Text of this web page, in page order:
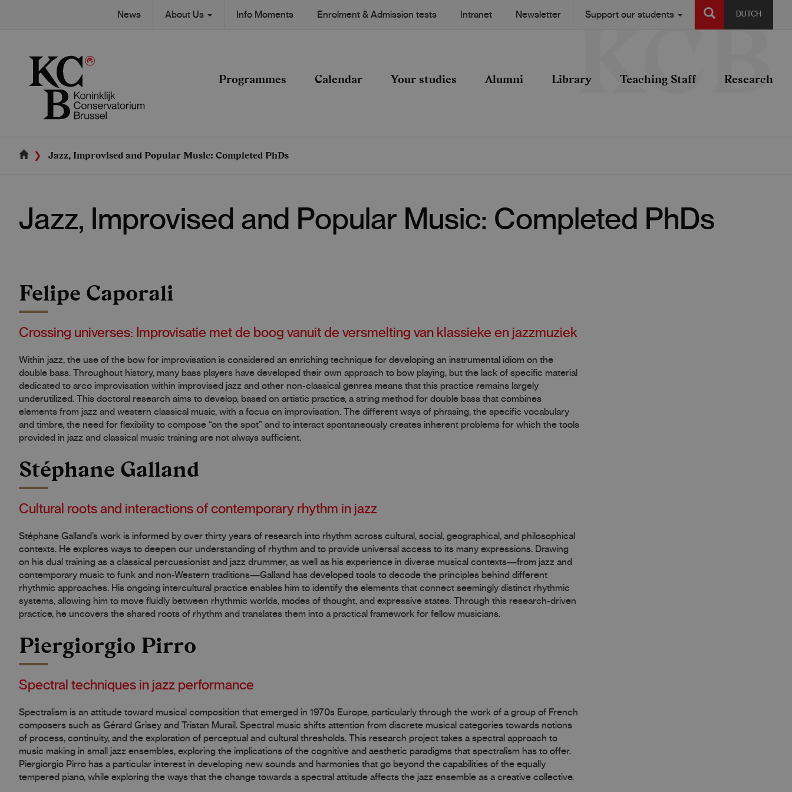
DUTCH
SEARCH
Secondary
News About Us Info Moments Enrolment & Admission tests Intranet Newsletter Support our students
navigation
Programmes Calendar Your studies Alumni Library Teaching Staff Research
Jazz, Improvised and Popular Music: Completed PhDs
Jazz, Improvised and Popular Music: Completed PhDs
Felipe Caporali
Crossing universes: Improvisatie met de boog vanuit de versmelting van klassieke en jazzmuziek
Within jazz, the use of the bow for improvisation is considered an enriching technique for developing an instrumental idiom on the
double bass. Throughout history, many bass players have developed their own approach to bow playing, but the lack of specific material
dedicated to arco improvisation within improvised jazz and other non-classical genres means that this practice remains largely
underutilized. This doctoral research aims to develop, based on artistic practice, a string method for double bass that combines
elements from jazz and western classical music, with a focus on improvisation. The different ways of phrasing, the specific vocabulary
and timbre, the need for flexibility to compose “on the spot” and to interact spontaneously creates inherent problems for which the tools
provided in jazz and classical music training are not always sufficient.
Stéphane Galland
Cultural roots and interactions of contemporary rhythm in jazz
Stéphane Galland’s work is informed by over thirty years of research into rhythm across cultural, social, geographical, and philosophical
contexts. He explores ways to deepen our understanding of rhythm and to provide universal access to its many expressions. Drawing
on his dual training as a classical percussionist and jazz drummer, as well as his experience in diverse musical contexts—from jazz and
contemporary music to funk and non-Western traditions—Galland has developed tools to decode the principles behind different
rhythmic approaches. His ongoing intercultural practice enables him to identify the elements that connect seemingly distinct rhythmic
systems, allowing him to move fluidly between rhythmic worlds, modes of thought, and expressive states. Through this research-driven
practice, he uncovers the shared roots of rhythm and translates them into a practical framework for fellow musicians.
Piergiorgio Pirro
Spectral techniques in jazz performance
Spectralism is an attitude toward musical composition that emerged in 1970s Europe, particularly through the work of a group of French
composers such as Gérard Grisey and Tristan Murail. Spectral music shifts attention from discrete musical categories towards notions
of process, continuity, and the exploration of perceptual and cultural thresholds. This research project takes a spectral approach to
music making in small jazz ensembles, exploring the implications of the cognitive and aesthetic paradigms that spectralism has to offer.
Piergiorgio Pirro has a particular interest in developing new sounds and harmonies that go beyond the capabilities of the equally
tempered piano, while exploring the ways that the change towards a spectral attitude affects the jazz ensemble as a creative collective.